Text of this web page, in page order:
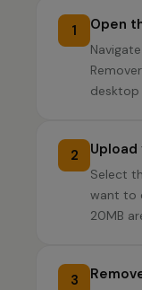
1 Open
desktop
2
Select
want to
20MB
3